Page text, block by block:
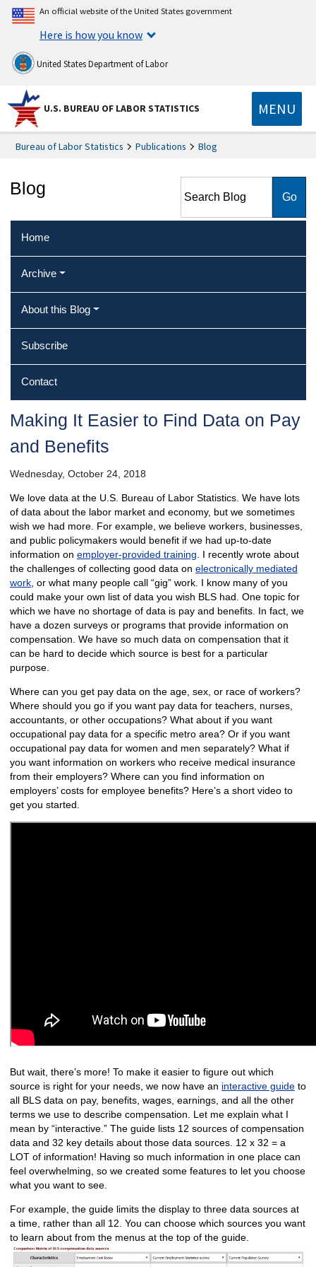
An official website of the United States government
Here is how you know
United States Department of Labor
U.S. BUREAU OF LABOR STATISTICS MENU
Bureau of Labor Statistics Publications Blog
Blog
Home
Archive
About this Blog
Subscribe
Contact
Making It Easier to Find Data on Pay
and Benefits
Wednesday, October 24, 2018
We love data at the U.S. Bureau of Labor Statistics. We have lots
of data about the labor market and economy, but we sometimes
wish we had more. For example, we believe workers, businesses,
and public policymakers would benefit if we had up-to-date
information on employer-provided training . I recently wrote about
the challenges of collecting good data on electronically mediated
work, or what many people call “gig” work. I know many of you
could make your own list of data you wish BLS had. One topic for
which we have no shortage of data is pay and benefits. In fact, we
have a dozen surveys or programs that provide information on
compensation. We have so much data on compensation that it
can be hard to decide which source is best for a particular
purpose.
Where can you get pay data on the age, sex, or race of workers?
Where should you go if you want pay data for teachers, nurses,
accountants, or other occupations? What about if you want
occupational pay data for a specific metro area? Or if you want
occupational pay data for women and men separately? What if
you want information on workers who receive medical insurance
from their employers? Where can you find information on
employers’ costs for employee benefits? Here’s a short video to
get you started.
But wait, there’s more! To make it easier to figure out which
source is right for your needs, we now have an interactive guideto
all BLS data on pay, benefits, wages, earnings, and all the other
terms we use to describe compensation. Let me explain what I
mean by “interactive.” The guide lists 12 sources of compensation
data and 32 key details about those data sources. 12 x 32 = a
LOT of information! Having so much information in one place can
feel overwhelming, so we created some features to let you choose
what you want to see.
For example, the guide limits the display to three data sources at
a time, rather than all 12. You can choose which sources you want
to learn about from the menus at the top of the guide.